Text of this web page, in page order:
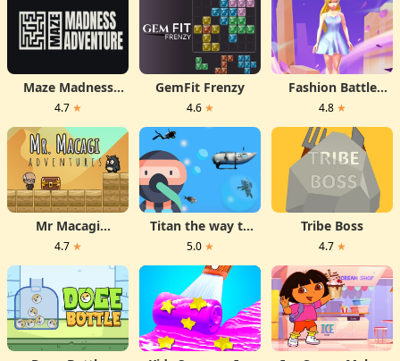
Maze Madness
Adventure
4.7 ★
GemFit Frenzy
4.6 ★
Fashion Battle
Dress
4.8 ★
Mr Macagi
Adventures
4.7 ★
Titan the way to
the bottom
5.0 ★
Tribe Boss
4.7 ★